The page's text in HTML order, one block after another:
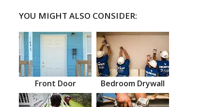
YOU MIGHT ALSO CONSIDER:
Front Door Bedroom Drywall